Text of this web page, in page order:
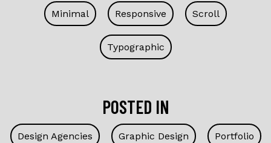
Minimal Responsive Scroll
Typographic
POSTED IN
Design Agencies Graphic Design Portfolio